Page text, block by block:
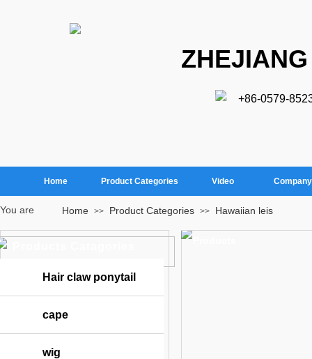
+86-0579-
Home Product Categories Video
You are
Home >> Product Categories >> Hawaiian leis
Hair claw ponytail
cape
wig